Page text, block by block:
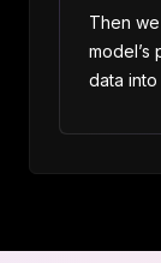
Then
data into